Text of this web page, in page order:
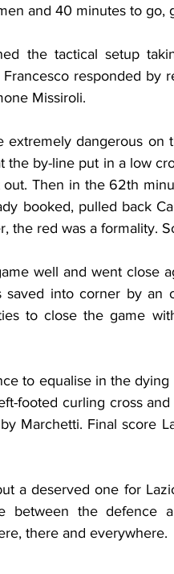
and 40 minutes to go,
the tactical setup
Francesco responded by
Missiroli.
extremely dangerous on
the by-line put in a low
Then in the 62th
booked, pulled back
the red was a formality.
well and went close
into corner by an
to close the game
to equalise in the
footed curling cross
Marchetti. Final score
a deserved one for
between the defence
there and everywhere.